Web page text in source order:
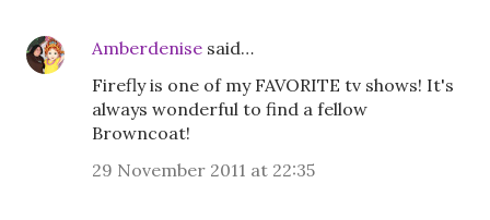
Amberdenise said…
Firefly is one of my FAVORITE tv shows! It's
always wonderful to find a fellow
Browncoat!
29 November 2011 at 22:35